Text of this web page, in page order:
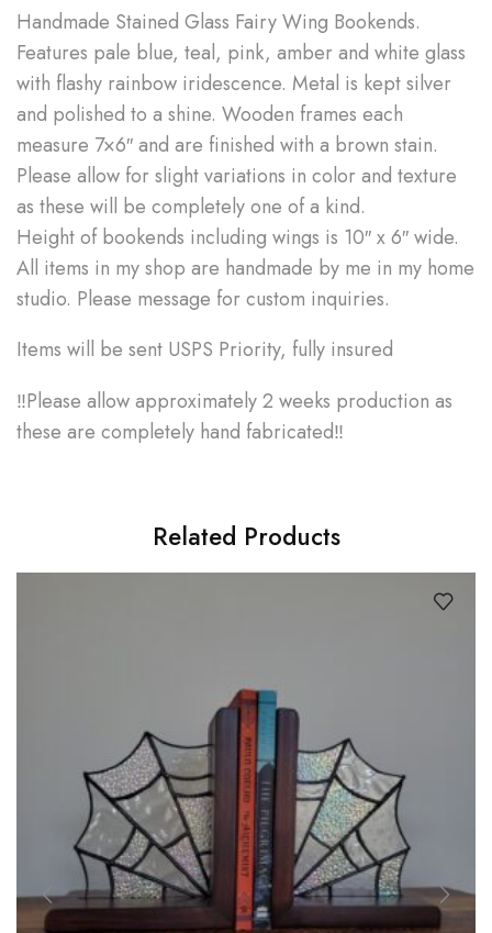
Handmade Stained Glass Fairy Wing Bookends.
Features pale blue, teal, pink, amber and white glass
with flashy rainbow iridescence. Metal is kept silver
and polished to a shine. Wooden frames each
measure 7×6″ and are finished with a brown stain.
Please allow for slight variations in color and texture
as these will be completely one of a kind.
Height of bookends including wings is 10″ x 6″ wide.
All items in my shop are handmade by me in my home
studio. Please message for custom inquiries.
Items will be sent USPS Priority, fully insured
‼Please allow approximately 2 weeks production as
these are completely hand fabricated‼
Related Products